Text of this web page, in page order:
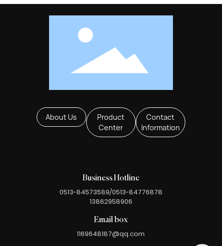
About Us
Product
Center
Contact
Information
Business Hotline
0513-84573589/0513-84776878
13862958906
Email box
1169648187@qq.com